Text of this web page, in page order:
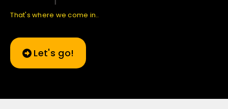
That's where we come in..
Let's go!